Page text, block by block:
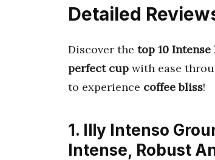
Detailed
Discover the top 10 Intense
perfect cup with ease
to experience coffee bliss!
1. Illy Intenso
Intense, Robust